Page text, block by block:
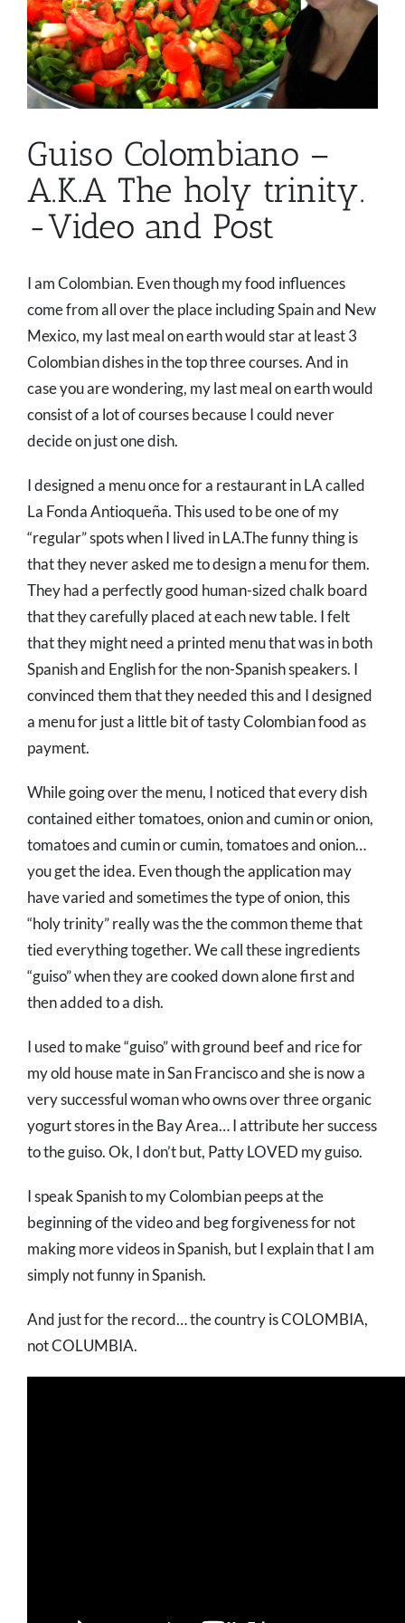
Guiso Colombiano –
A.K.A The holy trinity.
-Video and Post
I am Colombian. Even though my food influences
come from all over the place including Spain and New
Mexico, my last meal on earth would star at least 3
Colombian dishes in the top three courses. And in
case you are wondering, my last meal on earth would
consist of a lot of courses because I could never
decide on just one dish.
I designed a menu once for a restaurant in LA called
La Fonda Antioqueña. This used to be one of my
“regular” spots when I lived in LA.The funny thing is
that they never asked me to design a menu for them.
They had a perfectly good human-sized chalk board
that they carefully placed at each new table. I felt
that they might need a printed menu that was in both
Spanish and English for the non-Spanish speakers. I
convinced them that they needed this and I designed
a menu for just a little bit of tasty Colombian food as
payment.
While going over the menu, I noticed that every dish
contained either tomatoes, onion and cumin or onion,
tomatoes and cumin or cumin, tomatoes and onion…
you get the idea. Even though the application may
have varied and sometimes the type of onion, this
“holy trinity” really was the the common theme that
tied everything together. We call these ingredients
“guiso” when they are cooked down alone first and
then added to a dish.
I used to make “guiso” with ground beef and rice for
my old house mate in San Francisco and she is now a
very successful woman who owns over three organic
yogurt stores in the Bay Area… I attribute her success
to the guiso. Ok, I don’t but, Patty LOVED my guiso.
I speak Spanish to my Colombian peeps at the
beginning of the video and beg forgiveness for not
making more videos in Spanish, but I explain that I am
simply not funny in Spanish.
And just for the record… the country is COLOMBIA,
not COLUMBIA.